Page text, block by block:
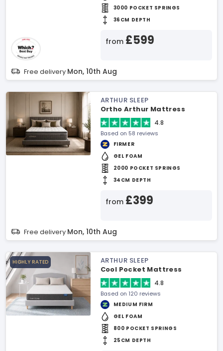
3000 POCKET SPRINGS
36CM DEPTH
from £599
Free delivery Mon, 10th Aug
ARTHUR SLEEP
Ortho Arthur Mattress
4.8
Based on 58 reviews
FIRMER
GEL FOAM
2000 POCKET SPRINGS
34CM DEPTH
from £399
Free delivery Mon, 10th Aug
HIGHLY RATED
ARTHUR SLEEP
Cool Pocket Mattress
4.8
Based on 120 reviews
MEDIUM FIRM
GEL FOAM
800 POCKET SPRINGS
25CM DEPTH